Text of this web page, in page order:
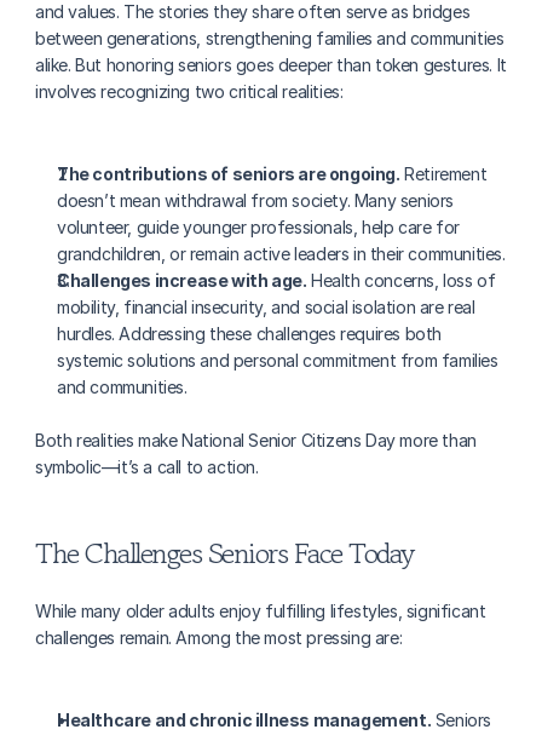
and values. The stories they share often serve as bridges
between generations, strengthening families and communities
alike. But honoring seniors goes deeper than token gestures. It
involves recognizing two critical realities:
The contributions of seniors are ongoing. Retirement
doesn’t mean withdrawal from society. Many seniors
volunteer, guide younger professionals, help care for
grandchildren, or remain active leaders in their communities.
Challenges increase with age. Health concerns, loss of
mobility, financial insecurity, and social isolation are real
hurdles. Addressing these challenges requires both
systemic solutions and personal commitment from families
and communities.
Both realities make National Senior Citizens Day more than
symbolic—it’s a call to action.
The Challenges Seniors Face Today
While many older adults enjoy fulfilling lifestyles, significant
challenges remain. Among the most pressing are:
Healthcare and chronic illness management. Seniors